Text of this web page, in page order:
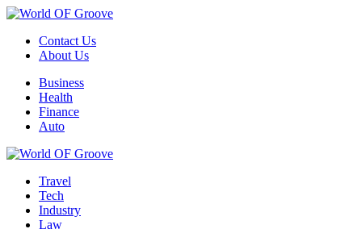
Menu
Contact Us
About Us
Search
Menu
Business
Health
Finance
Auto
World
Travel
Tech
Industry
Law